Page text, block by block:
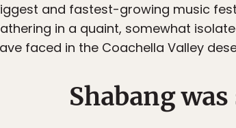
and fastest-growing music
in a quaint, somewhat
faced in the Coachella Valley
Shabang